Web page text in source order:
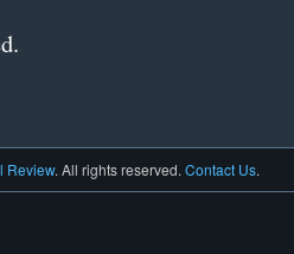
Review. All rights reserved. Contact Us.